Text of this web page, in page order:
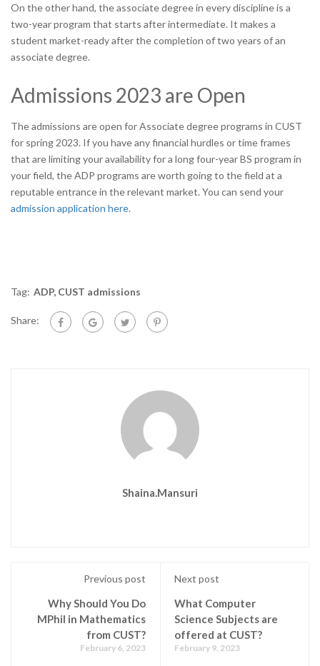
On the other hand, the associate degree in every discipline is a
two-year program that starts after intermediate. It makes a
student market-ready after the completion of two years of an
associate degree.
Admissions 2023 are Open
The admissions are open for Associate degree programs in CUST
for spring 2023. If you have any financial hurdles or time frames
that are limiting your availability for a long four-year BS program in
your field, the ADP programs are worth going to the field at a
reputable entrance in the relevant market. You can send your
admission application here.
Tag: ADP, CUST admissions
Share:
Shaina.mansuri
Previous post
Why Should You Do
MPhil in Mathematics
from CUST?
February 6, 2023
Next post
What Computer
Science Subjects are
offered at CUST?
February 9, 2023